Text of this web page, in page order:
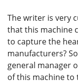
The writer is very
that this machine
to capture the
manufacturers?
general manager
of this machine to